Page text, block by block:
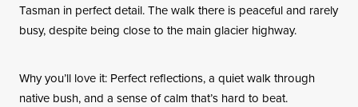
Tasman in perfect detail. The walk there is peaceful and rarely
busy, despite being close to the main glacier highway.
Why you’ll love it: Perfect reflections, a quiet walk through
native bush, and a sense of calm that’s hard to beat.